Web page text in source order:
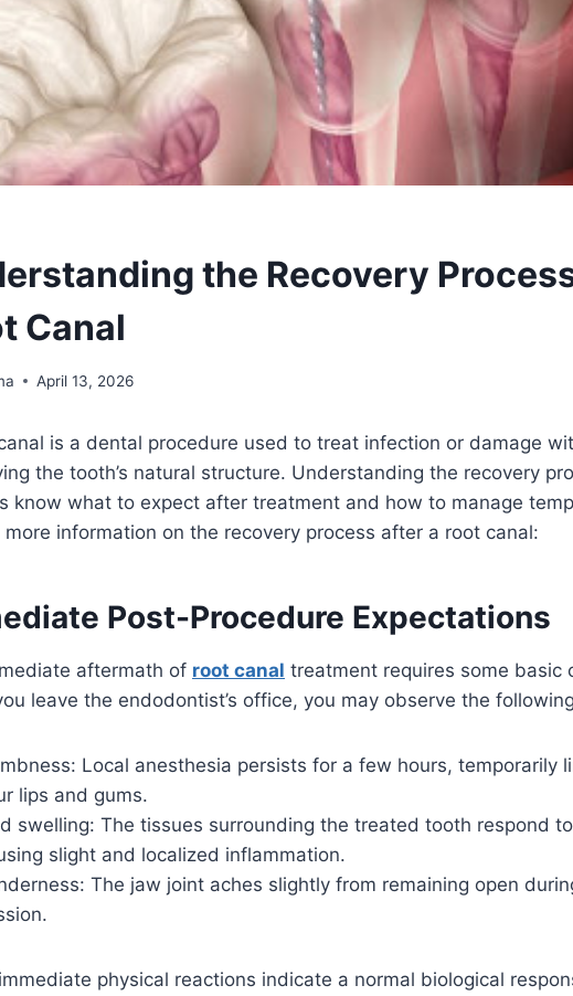
the Recovery
Canal
April 13, 2026
is a dental procedure used to treat infection or damage
the tooth’s natural structure. Understanding the recovery
know what to expect after treatment and how to manage
more information on the recovery process after a root canal:
Post-Procedure Expectations
aftermath of root canal treatment requires some basic
leave the endodontist’s office, you may observe the
Local anesthesia persists for a few hours, temporarily
lips and gums.
swelling: The tissues surrounding the treated tooth respond
slight and localized inflammation.
The jaw joint aches slightly from remaining open
physical reactions indicate a normal biological